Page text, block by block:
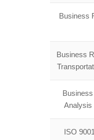
Business
Business
Analysis
ISO